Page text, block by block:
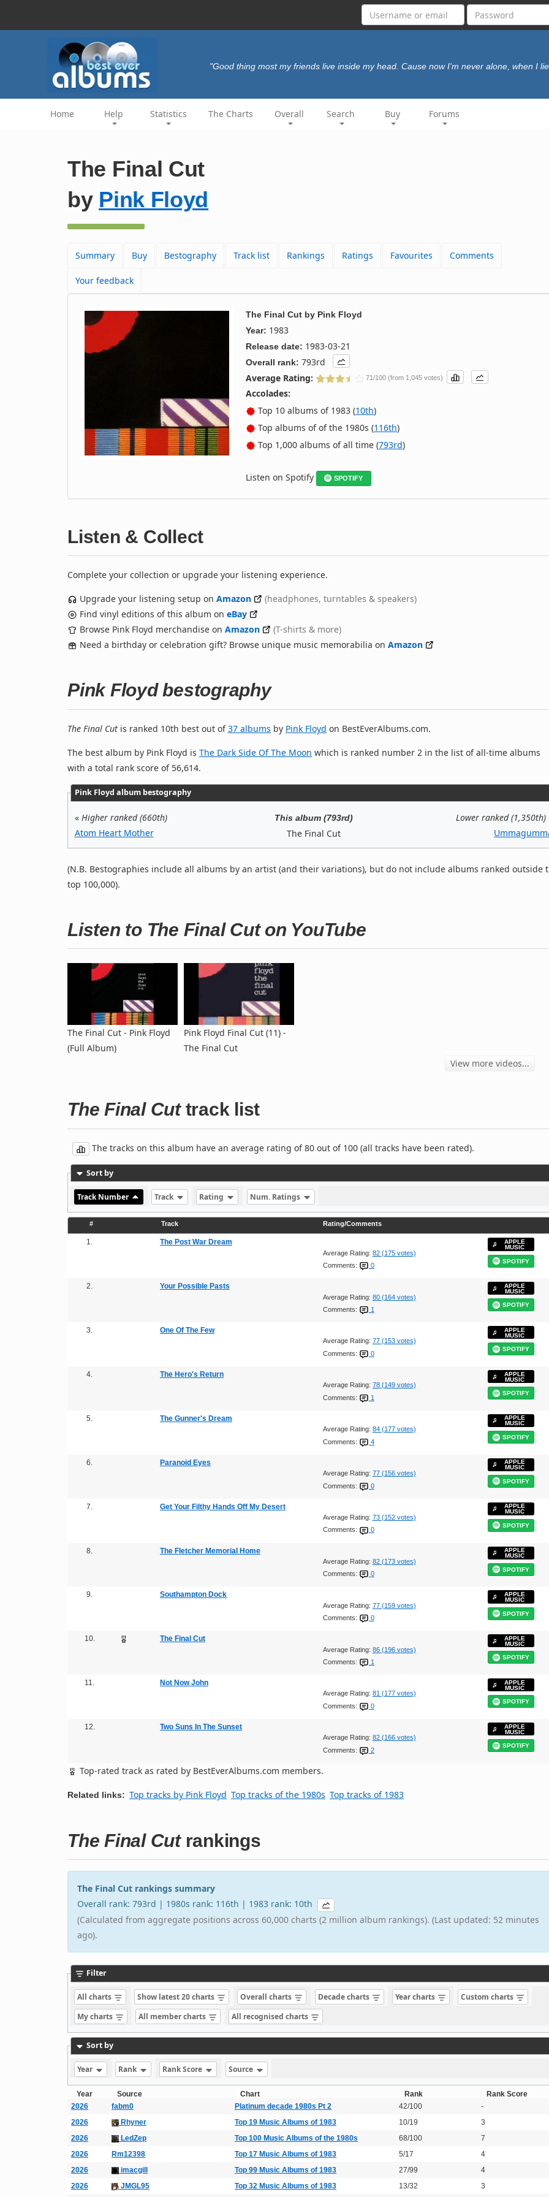
"Good thing most my friends live inside my head. Cause now I'm never alone, when I
Home Help Statistics The Charts Overall Search Buy Forums
The Final Cut
by Pink Floyd
Summary Buy Bestography Track list Rankings Ratings Favourites Comments
Your feedback
The Final Cut by Pink Floyd
Year: 1983
Release date: 1983-03-21
Overall rank: 793rd
Average Rating:
71/100 (from 1,045 votes)
Accolades:
Top 10 albums of 1983 (10th)
Top albums of of the 1980s (116th)
Top 1,000 albums of all time (793rd)
Listen on Spotify SPOTIFY
Listen & Collect
Complete your collection or upgrade your listening experience.
Upgrade your listening setup on Amazon
(headphones, turntables & speakers)
Find vinyl editions of this album on eBay
Browse Pink Floyd merchandise on Amazon
(T-shirts & more)
Need a birthday or celebration gift? Browse unique music memorabilia on Amazon
Pink Floyd bestography
The Final Cut is ranked 10th best out of37 albums by Pink Floyd on BestEverAlbums.com.
The best album by Pink Floyd is The Dark Side Of The Moon which is ranked number 2 in the list of all-time albums
with a total rank score of 56,614.
Pink Floyd album bestography
« Higher ranked (660th)
Atom Heart Mother
This album (793rd)
The Final Cut
Lower ranked (1,350th)
(N.B. Bestographies include all albums by an artist (and their variations), but do not include albums ranked outside
top 100,000).
Listen to The Final Cut on YouTube
The Final Cut - Pink Floyd
(Full Album)
Pink Floyd Final Cut (11) -
The Final Cut
View more videos...
The Final Cuttrack list
The tracks on this album have an average rating of 80 out of 100 (all tracks have been rated).
Sort by
Track Number Track Rating Num. Ratings
# Track Rating/Comments
1. The Post War Dream
Average Rating: 82 (175 votes)
Comments:
0
APPLE
MUSIC
SPOTIFY
2. Your Possible Pasts
Average Rating: 80 (164 votes)
Comments:
1
APPLE
MUSIC
SPOTIFY
3. One Of The Few
Average Rating: 77 (153 votes)
Comments:
0
APPLE
MUSIC
SPOTIFY
4. The Hero's Return
Average Rating: 78 (149 votes)
Comments:
1
APPLE
MUSIC
SPOTIFY
5. The Gunner's Dream
Average Rating: 84 (177 votes)
Comments:
4
APPLE
MUSIC
SPOTIFY
6. Paranoid Eyes
Average Rating: 77 (156 votes)
Comments:
0
APPLE
MUSIC
SPOTIFY
7. Get Your Filthy Hands Off My Desert
Average Rating: 73 (152 votes)
Comments:
0
APPLE
MUSIC
SPOTIFY
8. The Fletcher Memorial Home
Average Rating: 82 (173 votes)
Comments:
0
APPLE
MUSIC
SPOTIFY
9. Southampton Dock
Average Rating: 77 (159 votes)
Comments:
0
APPLE
MUSIC
SPOTIFY
10. The Final Cut
Average Rating: 86 (196 votes)
Comments:
1
APPLE
MUSIC
SPOTIFY
11. Not Now John
Average Rating: 81 (177 votes)
Comments:
0
APPLE
MUSIC
SPOTIFY
12. Two Suns In The Sunset
Average Rating: 82 (166 votes)
Comments:
2
APPLE
MUSIC
SPOTIFY
Top-rated track as rated by BestEverAlbums.com members.
Related links: Top tracks by Pink Floyd Top tracks of the 1980s Top tracks of 1983
The Final Cutrankings
The Final Cut rankings summary
Overall rank: 793rd | 1980s rank: 116th | 1983 rank: 10th
(Calculated from aggregate positions across 60,000 charts (2 million album rankings). (Last updated: 52 minutes
ago).
Filter
All charts Show latest 20 charts Overall charts Decade charts Year charts
Custom charts
My charts
All member charts All recognised charts
Sort by
Year Rank Rank Score Source
Year Source Chart Rank
Rank Score
2026
fabm0 Platinum decade 1980s Pt 2 42/100
-
2026
Rhyner Top 19 Music Albums of 1983 10/19
3
2026
LedZep Top 100 Music Albums of the 1980s 68/100
7
2026
Rm12398 Top 17 Music Albums of 1983 5/17
4
2026
imacgill Top 99 Music Albums of 1983 27/99
4
2026
JMGL95 Top 32 Music Albums of 1983 13/32 3